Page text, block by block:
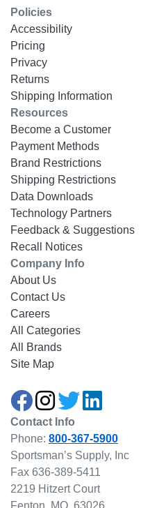
Policies
Accessibility
Pricing
Privacy
Returns
Shipping Information
Resources
Become a Customer
Payment Methods
Brand Restrictions
Shipping Restrictions
Data Downloads
Technology Partners
Feedback & Suggestions
Recall Notices
Company Info
About Us
Contact Us
Careers
All Categories
All Brands
Site Map
Contact Info
Phone: 800-367-5900
Sportsman’s Supply, Inc
Fax 636-389-5411
2219 Hitzert Court
Fenton, MO, 63026